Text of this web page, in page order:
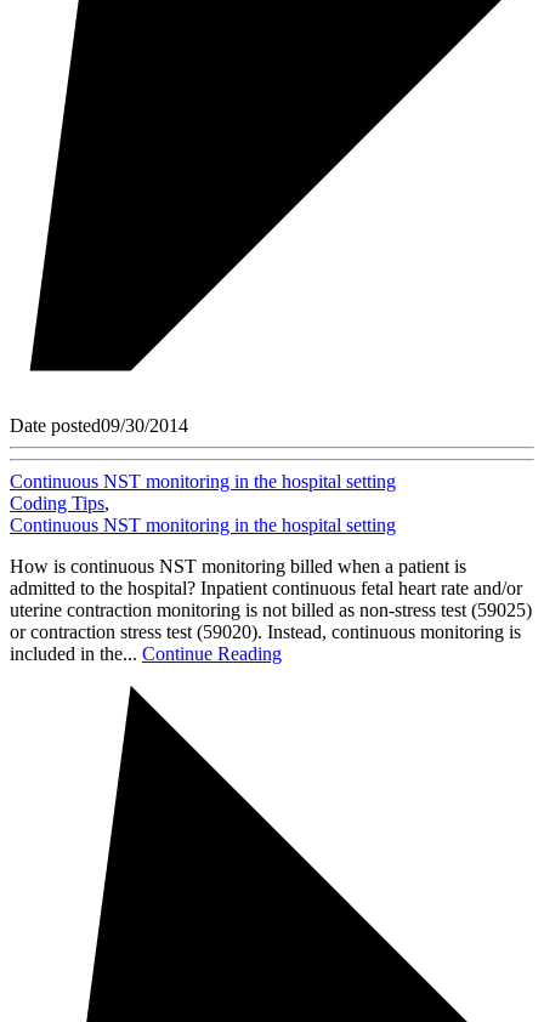
Date posted09/30/2014
Continuous NST monitoring in the hospital setting
Coding Tips,
Continuous NST monitoring in the hospital setting
How is continuous NST monitoring billed when a patient is
admitted to the hospital? Inpatient continuous fetal heart rate and/or
uterine contraction monitoring is not billed as non-stress test (59025)
or contraction stress test (59020). Instead, continuous monitoring is
included in the... Continue Reading